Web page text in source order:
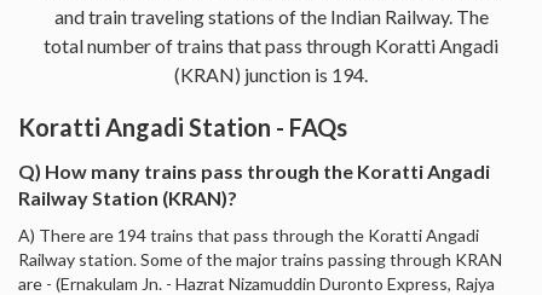
and train traveling stations of the Indian Railway. The
total number of trains that pass through Koratti Angadi
(KRAN) junction is 194.
Koratti Angadi Station - FAQs
Q) How many trains pass through the Koratti Angadi
Railway Station (KRAN)?
A) There are 194 trains that pass through the Koratti Angadi
Railway station. Some of the major trains passing through KRAN
are - (Ernakulam Jn. - Hazrat Nizamuddin Duronto Express, Rajya